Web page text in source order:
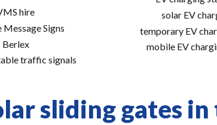
hire
Message Signs
Berlex
traffic signals
solar EV
temporary EV
mobile EV
sliding gates